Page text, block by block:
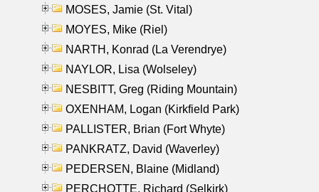
MOSES, Jamie (St. Vital)
MOYES, Mike (Riel)
NARTH, Konrad (La Verendrye)
NAYLOR, Lisa (Wolseley)
NESBITT, Greg (Riding Mountain)
OXENHAM, Logan (Kirkfield Park)
PALLISTER, Brian (Fort Whyte)
PANKRATZ, David (Waverley)
PEDERSEN, Blaine (Midland)
PERCHOTTE, Richard (Selkirk)